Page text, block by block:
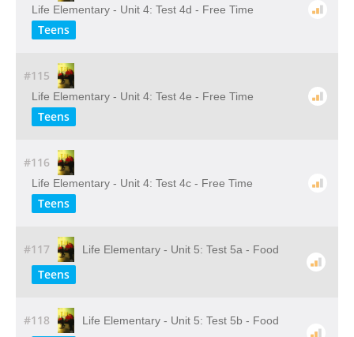
Life Elementary - Unit 4: Test 4d - Free Time
Teens
#115
Life Elementary - Unit 4: Test 4e - Free Time
Teens
#116
Life Elementary - Unit 4: Test 4c - Free Time
Teens
#117 Life Elementary - Unit 5: Test 5a - Food
Teens
#118 Life Elementary - Unit 5: Test 5b - Food